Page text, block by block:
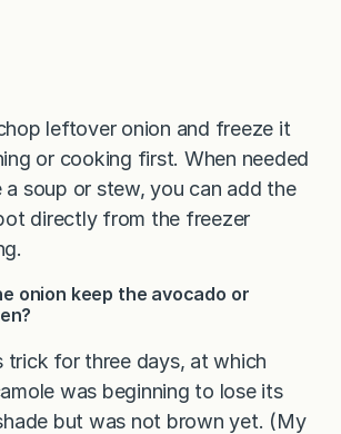
leftover onion and freeze it
or cooking first. When needed
a soup or stew, you can add the
directly from the freezer
onion keep the avocado or
trick for three days, at which
was beginning to lose its
but was not brown yet. (My